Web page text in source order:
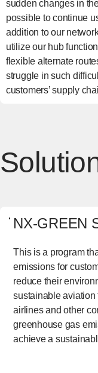
sudden changes in
possible to continue
addition to our
utilize our hub
flexible alternate
struggle in such
customers’ supply
NX-GREEN
This is a program
emissions for
reduce their
sustainable
airlines and other
greenhouse gas
achieve a